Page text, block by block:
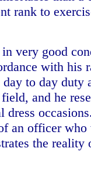
rank to
very good
with his
to day duty
and he
dress
an officer who
the reality